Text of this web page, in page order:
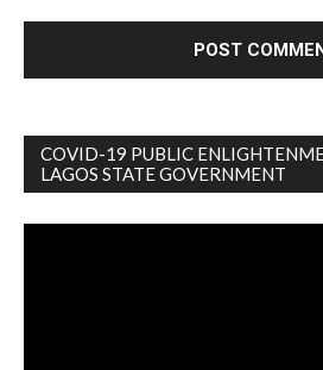
COVID-19 PUBLIC
LAGOS STATE GOVERNMENT